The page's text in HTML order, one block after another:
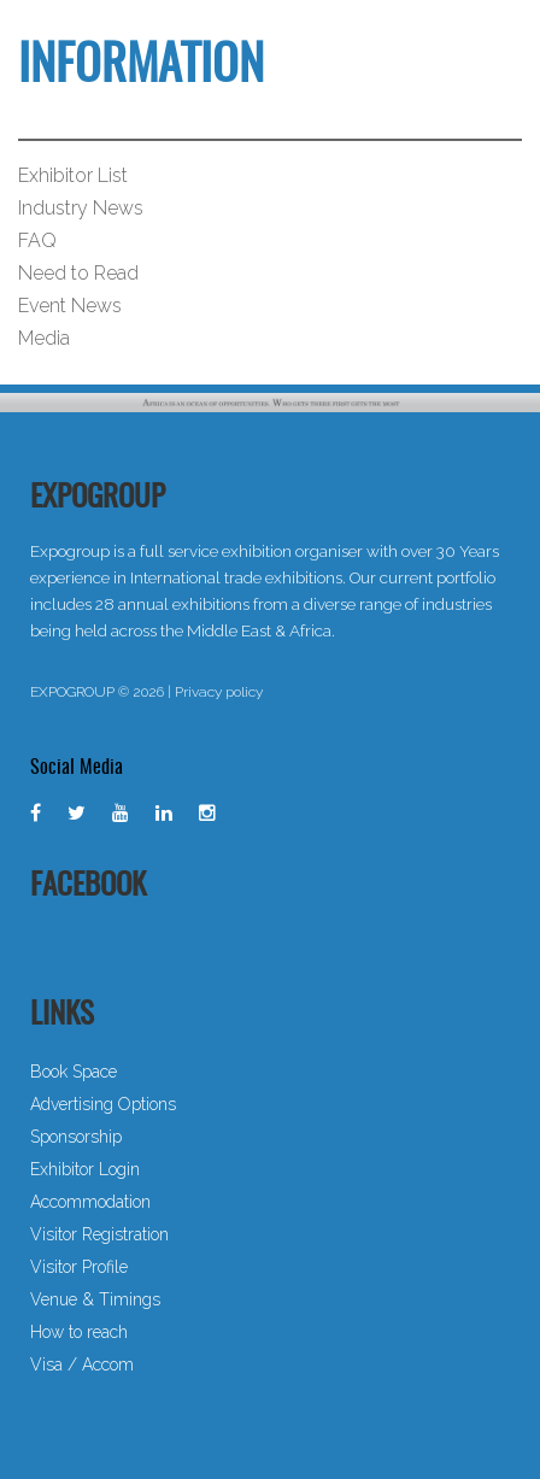
INFORMATION
Exhibitor List
Industry News
FAQ
Need to Read
Event News
Media
EXPOGROUP
Expogroup is a full service exhibition organiser with over 30 Years
experience in International trade exhibitions. Our current portfolio
includes 28 annual exhibitions from a diverse range of industries
being held across the Middle East & Africa.
EXPOGROUP © 2026 | Privacy policy
Social Media
FACEBOOK
LINKS
Book Space
Advertising Options
Sponsorship
Exhibitor Login
Accommodation
Visitor Registration
Visitor Profile
Venue & Timings
How to reach
Visa / Accom